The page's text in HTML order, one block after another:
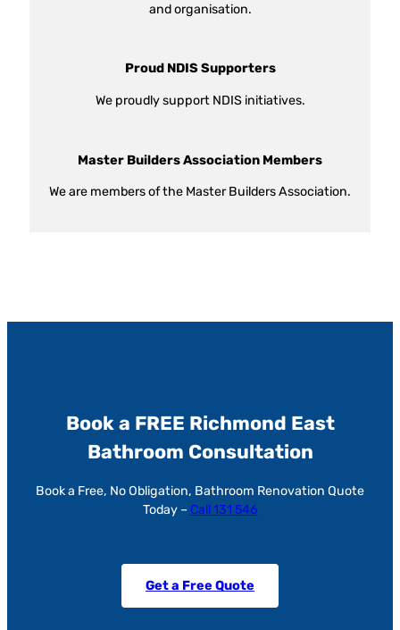
and organisation.
Proud NDIS Supporters
We proudly support NDIS initiatives.
Master Builders Association Members
We are members of the Master Builders Association.
Book a FREE Richmond East
Bathroom Consultation
Book a Free, No Obligation, Bathroom Renovation Quote
Today – Call 131 546
Get a Free Quote